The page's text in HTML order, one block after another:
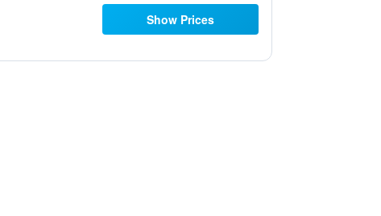
Show Prices